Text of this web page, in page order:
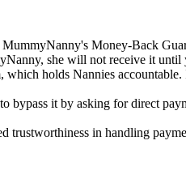
Money-Back
she will not receive it
holds Nannies
bypass it by asking for direct
in handling